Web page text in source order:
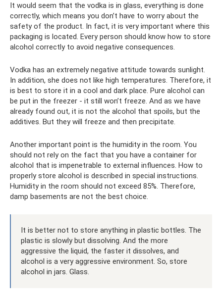
It would seem that the vodka is in glass, everything is done
correctly, which means you don’t have to worry about the
safety of the product. In fact, it is very important where this
packaging is located. Every person should know how to store
alcohol correctly to avoid negative consequences.
Vodka has an extremely negative attitude towards sunlight.
In addition, she does not like high temperatures. Therefore, it
is best to store it in a cool and dark place. Pure alcohol can
be put in the freezer - it still won’t freeze. And as we have
already found out, it is not the alcohol that spoils, but the
additives. But they will freeze and then precipitate.
Another important point is the humidity in the room. You
should not rely on the fact that you have a container for
alcohol that is impenetrable to external influences. How to
properly store alcohol is described in special instructions.
Humidity in the room should not exceed 85%. Therefore,
damp basements are not the best choice.
It is better not to store anything in plastic bottles. The
plastic is slowly but dissolving. And the more
aggressive the liquid, the faster it dissolves, and
alcohol is a very aggressive environment. So, store
alcohol in jars. Glass.